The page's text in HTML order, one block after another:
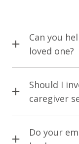
Can you
loved one?
to family who
changes, it can
caregivers can
Should I
caregiver
plan.
Comfort
Do your